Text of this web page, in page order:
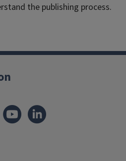
the publishing process.